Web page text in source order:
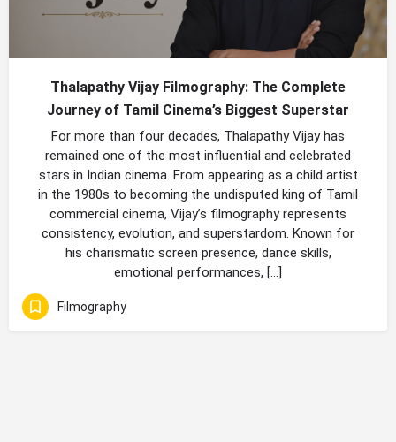
Thalapathy Vijay Filmography: The Complete
Journey of Tamil Cinema’s Biggest Superstar
For more than four decades, Thalapathy Vijay has
remained one of the most influential and celebrated
stars in Indian cinema. From appearing as a child artist
in the 1980s to becoming the undisputed king of Tamil
commercial cinema, Vijay’s filmography represents
consistency, evolution, and superstardom. Known for
his charismatic screen presence, dance skills,
emotional performances, […]
Filmography